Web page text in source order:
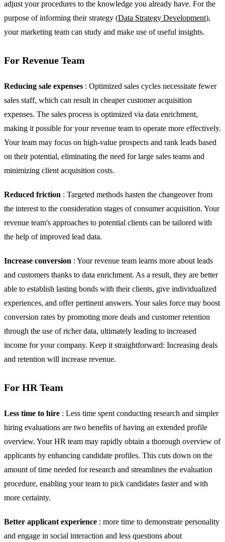
adjust your procedures to the knowledge you already have. For the
purpose of informing their strategy (Data Strategy Development),
your marketing team can study and make use of useful insights.
For Revenue Team
Reducing sale expenses : Optimized sales cycles necessitate fewer
sales staff, which can result in cheaper customer acquisition
expenses. The sales process is optimized via data enrichment,
making it possible for your revenue team to operate more effectively.
Your team may focus on high-value prospects and rank leads based
on their potential, eliminating the need for large sales teams and
minimizing client acquisition costs.
Reduced friction : Targeted methods hasten the changeover from
the interest to the consideration stages of consumer acquisition. Your
revenue team's approaches to potential clients can be tailored with
the help of improved lead data.
Increase conversion : Your revenue team learns more about leads
and customers thanks to data enrichment. As a result, they are better
able to establish lasting bonds with their clients, give individualized
experiences, and offer pertinent answers. Your sales force may boost
conversion rates by promoting more deals and customer retention
through the use of richer data, ultimately leading to increased
income for your company. Keep it straightforward: Increasing deals
and retention will increase revenue.
For HR Team
Less time to hire : Less time spent conducting research and simpler
hiring evaluations are two benefits of having an extended profile
overview. Your HR team may rapidly obtain a thorough overview of
applicants by enhancing candidate profiles. This cuts down on the
amount of time needed for research and streamlines the evaluation
procedure, enabling your team to pick candidates faster and with
more certainty.
Better applicant experience : more time to demonstrate personality
and engage in social interaction and less questions about